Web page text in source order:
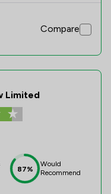
Compare
Limited
87%
Would
Recommend